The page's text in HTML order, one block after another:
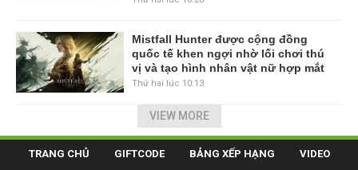
Mistfall Hunter được cộng đồng
quốc tế khen ngợi nhờ lối chơi thú
vị và tạo hình nhân vật nữ hợp mắt
Thứ hai lúc 10:13
VIEW MORE
TRANG CHỦ GIFTCODE BẢNG XẾP HẠNG VIDEO